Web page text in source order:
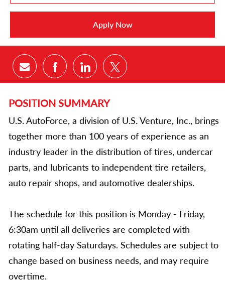
Apply Now
Share via email
Share via Facebook
Share via LinkedIn
Share via twitter
POSITION SUMMARY
U.S. AutoForce, a division of U.S. Venture, Inc., brings
together more than 100 years of experience as an
industry leader in the distribution of tires, undercar
parts, and lubricants to independent tire retailers,
auto repair shops, and automotive dealerships.
The schedule for this position is Monday - Friday,
6:30am until all deliveries are completed with
rotating half-day Saturdays. Schedules are subject to
change based on business needs, and may require
overtime.